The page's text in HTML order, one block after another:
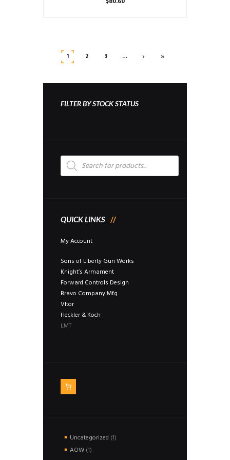
1 2 3 … › »
FILTER BY STOCK STATUS
Products
search
QUICK LINKS
My Account
Sons of Liberty Gun Works
Knight’s Armament
Forward Controls Design
Bravo Company Mfg
Vltor
Heckler & Koch
LMT
Uncategorized 11
AOW 11